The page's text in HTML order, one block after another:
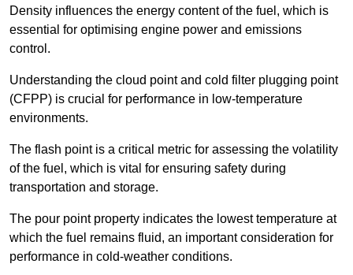
Density influences the energy content of the fuel, which is
essential for optimising engine power and emissions
control.
Understanding the cloud point and cold filter plugging point
(CFPP) is crucial for performance in low-temperature
environments.
The flash point is a critical metric for assessing the volatility
of the fuel, which is vital for ensuring safety during
transportation and storage.
The pour point property indicates the lowest temperature at
which the fuel remains fluid, an important consideration for
performance in cold-weather conditions.